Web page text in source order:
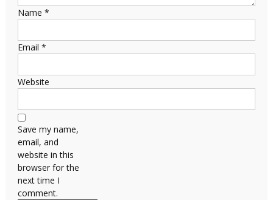
Name *
Email *
Website
Save my name,
email, and
website in this
browser for the
next time I
comment.